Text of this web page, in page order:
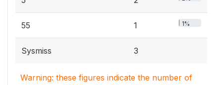
55 1 1%
Sysmiss 3
Warning: these figures indicate the number of